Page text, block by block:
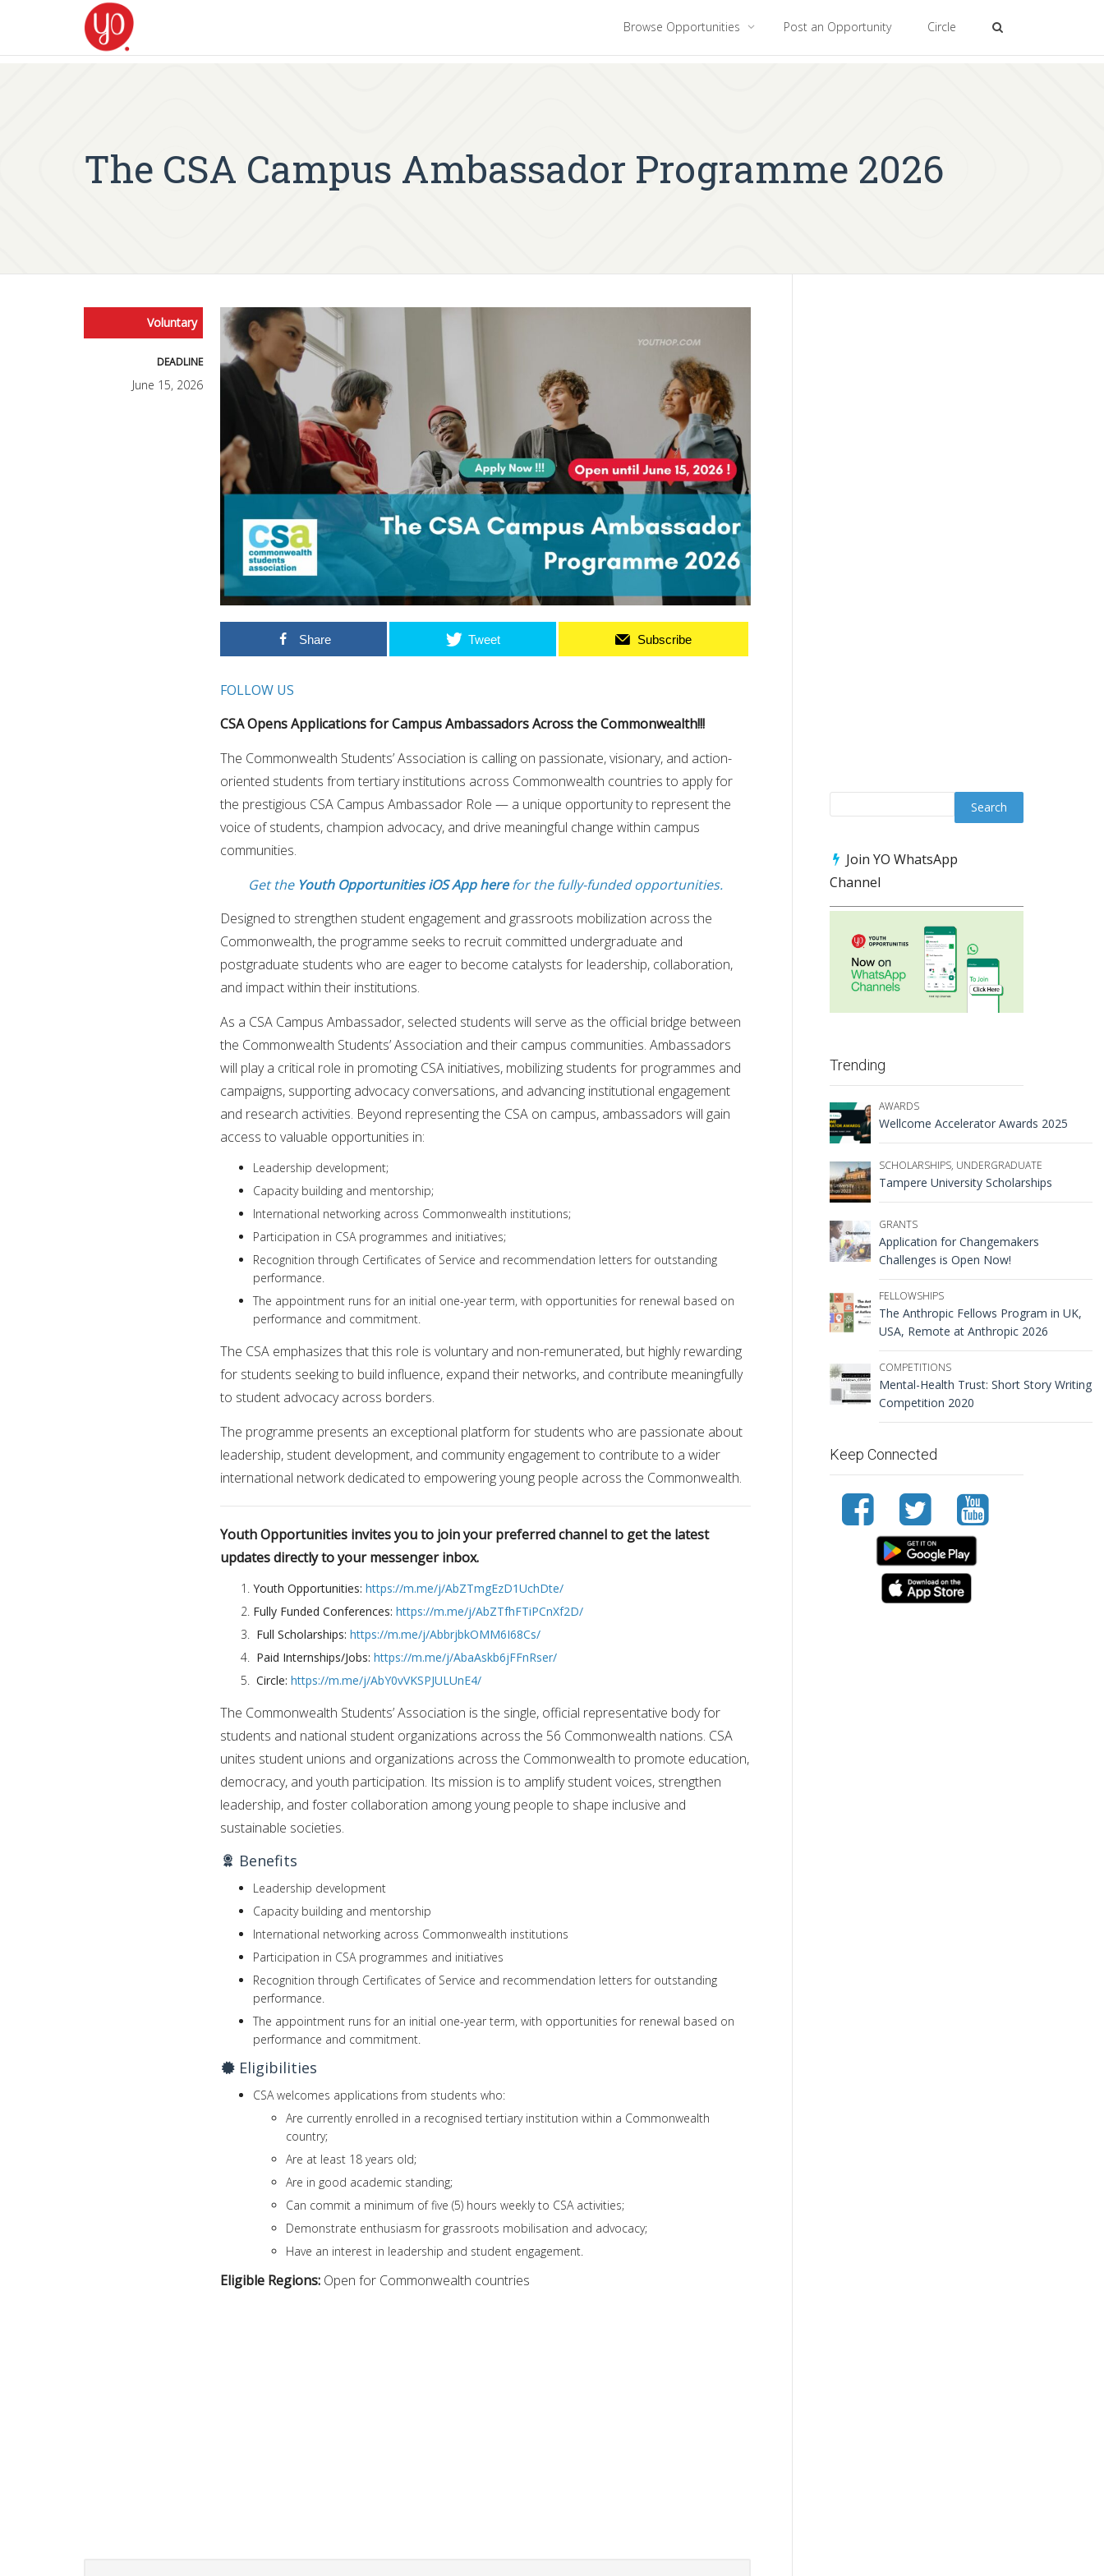
Browse Opportunities Post an Opportunity Circle
The CSA Campus Ambassador Programme 2026
Voluntary
DEADLINE
June 15, 2026
Share Tweet Subscribe
FOLLOW US
CSA Opens Applications for Campus Ambassadors Across the Commonwealth!!!
The Commonwealth Students’ Association is calling on passionate, visionary, and action-
oriented students from tertiary institutions across Commonwealth countries to apply for
the prestigious CSA Campus Ambassador Role — a unique opportunity to represent the
voice of students, champion advocacy, and drive meaningful change within campus
communities.
Get the Youth Opportunities iOS App herefor the fully-funded opportunities.
Designed to strengthen student engagement and grassroots mobilization across the
Commonwealth, the programme seeks to recruit committed undergraduate and
postgraduate students who are eager to become catalysts for leadership, collaboration,
and impact within their institutions.
As a CSA Campus Ambassador, selected students will serve as the official bridge between
the Commonwealth Students’ Association and their campus communities. Ambassadors
will play a critical role in promoting CSA initiatives, mobilizing students for programmes and
campaigns, supporting advocacy conversations, and advancing institutional engagement
and research activities. Beyond representing the CSA on campus, ambassadors will gain
access to valuable opportunities in:
Leadership development;
Capacity building and mentorship;
International networking across Commonwealth institutions;
Participation in CSA programmes and initiatives;
Recognition through Certificates of Service and recommendation letters for outstanding
performance.
The appointment runs for an initial one-year term, with opportunities for renewal based on
performance and commitment.
The CSA emphasizes that this role is voluntary and non-remunerated, but highly rewarding
for students seeking to build influence, expand their networks, and contribute meaningfully
to student advocacy across borders.
The programme presents an exceptional platform for students who are passionate about
leadership, student development, and community engagement to contribute to a wider
international network dedicated to empowering young people across the Commonwealth.
Youth Opportunities invites you to join your preferred channel to get the latest
updates directly to your messenger inbox.
Youth Opportunities: https://m.me/j/AbZTmgEzD1UchDte/
Fully Funded Conferences: https://m.me/j/AbZTfhFTiPCnXf2D/
Full Scholarships: https://m.me/j/AbbrjbkOMM6I68Cs/
Paid Internships/Jobs: https://m.me/j/AbaAskb6jFFnRser/
Circle: https://m.me/j/AbY0vVKSPJULUnE4/
The Commonwealth Students’ Association is the single, official representative body for
students and national student organizations across the 56 Commonwealth nations. CSA
unites student unions and organizations across the Commonwealth to promote education,
democracy, and youth participation. Its mission is to amplify student voices, strengthen
leadership, and foster collaboration among young people to shape inclusive and
sustainable societies.
Benefits
Leadership development
Capacity building and mentorship
International networking across Commonwealth institutions
Participation in CSA programmes and initiatives
Recognition through Certificates of Service and recommendation letters for outstanding
performance.
The appointment runs for an initial one-year term, with opportunities for renewal based on
performance and commitment.
Eligibilities
CSA welcomes applications from students who:
Are currently enrolled in a recognised tertiary institution within a Commonwealth
country;
Are at least 18 years old;
Are in good academic standing;
Can commit a minimum of five (5) hours weekly to CSA activities;
Demonstrate enthusiasm for grassroots mobilisation and advocacy;
Have an interest in leadership and student engagement.
Eligible Regions: Open for Commonwealth countries
Join YO WhatsApp
Channel
Trending
AWARDS
Wellcome Accelerator Awards 2025
SCHOLARSHIPS, UNDERGRADUATE
Tampere University Scholarships
GRANTS
Application for Changemakers
Challenges is Open Now!
FELLOWSHIPS
The Anthropic Fellows Program in UK,
USA, Remote at Anthropic 2026
COMPETITIONS
Mental-Health Trust: Short Story Writing
Competition 2020
Keep Connected